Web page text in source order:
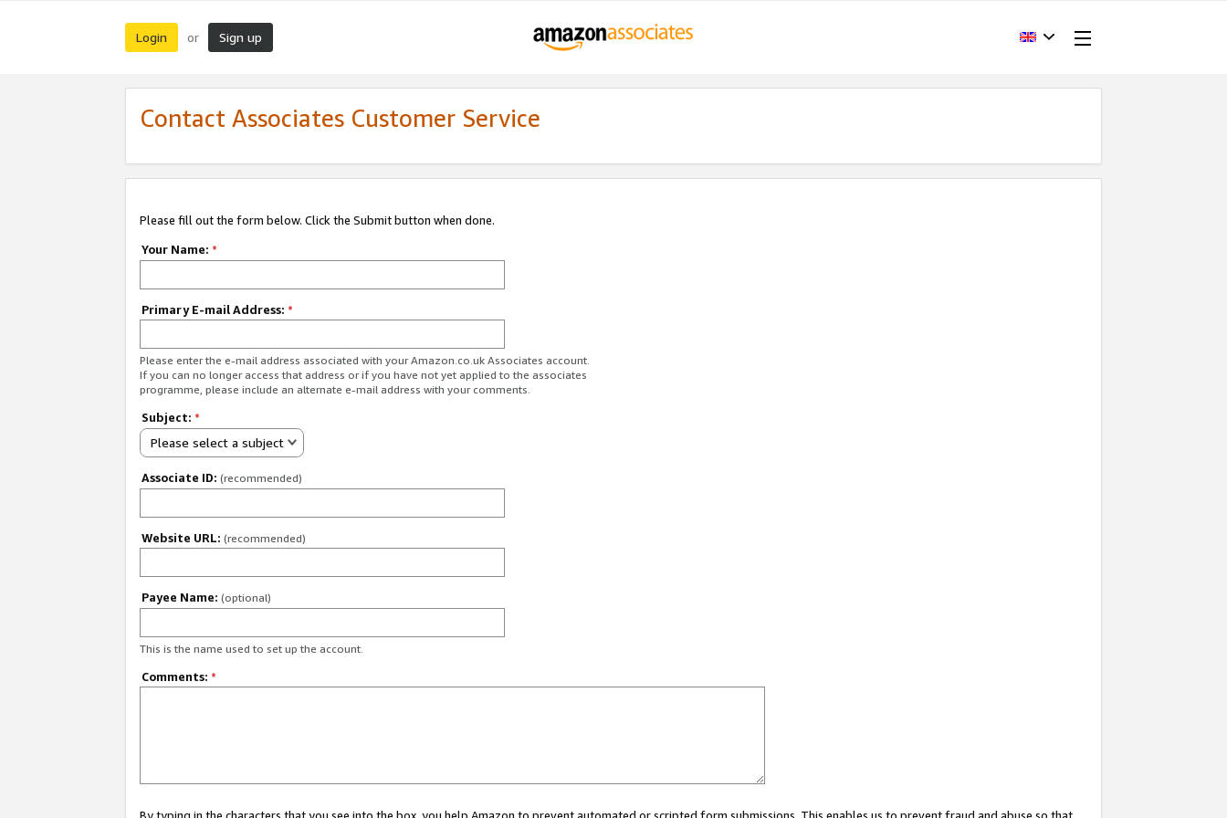
Login or Sign up
Contact Associates Customer Service
Please fill out the form below. Click the Submit button when done.
Your Name: *
Primary E-mail Address: *
Please enter the e-mail address associated with your Amazon.co.uk Associates account.
If you can no longer access that address or if you have not yet applied to the associates
programme, please include an alternate e-mail address with your comments.
Subject: *
Please select a subject
Associate ID: (recommended)
Website URL: (recommended)
Payee Name: (optional)
This is the name used to set up the account.
Comments: *